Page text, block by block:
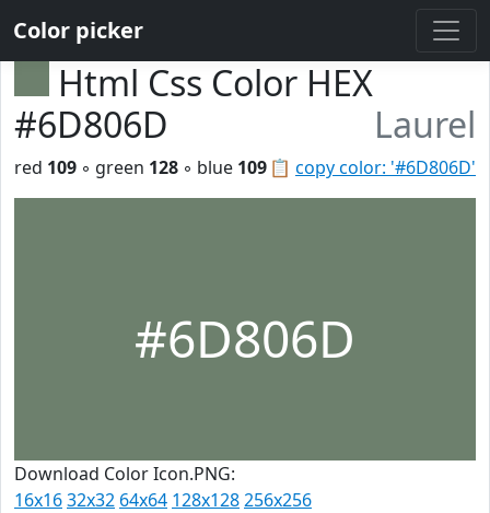
Color picker
Html Css Color HEX
#6D806D
Laurel
📋 copy color: '#6D806D'
red 109 ◦ green 128 ◦ blue 109
#6D806D
Download Color Icon.PNG:
16x1632x32 64x64 128x128256x256